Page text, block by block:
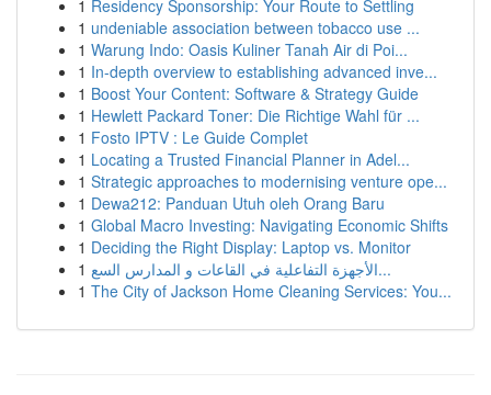
1 Residency Sponsorship: Your Route to Settling
1 undeniable association between tobacco use ...
1 Warung Indo: Oasis Kuliner Tanah Air di Poi...
1 In-depth overview to establishing advanced inve...
1 Boost Your Content: Software & Strategy Guide
1 Hewlett Packard Toner: Die Richtige Wahl für ...
1 Fosto IPTV : Le Guide Complet
1 Locating a Trusted Financial Planner in Adel...
1 Strategic approaches to modernising venture ope...
1 Dewa212: Panduan Utuh oleh Orang Baru
1 Global Macro Investing: Navigating Economic Shifts
1 Deciding the Right Display: Laptop vs. Monitor
1
الأجهزة التفاعلية في القاعات و المدارس السع...
1 The City of Jackson Home Cleaning Services: You...